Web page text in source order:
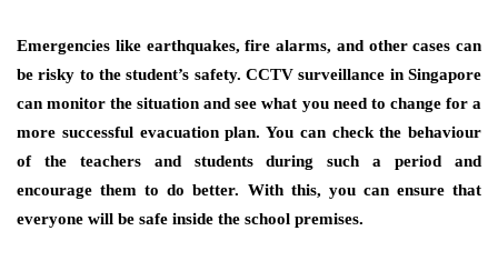
Emergencies like earthquakes, fire alarms, and other cases can
be risky to the student’s safety. CCTV surveillance in Singapore
can monitor the situation and see what you need to change for a
more successful evacuation plan. You can check the behaviour
of the teachers and students during such a period and
encourage them to do better. With this, you can ensure that
everyone will be safe inside the school premises.